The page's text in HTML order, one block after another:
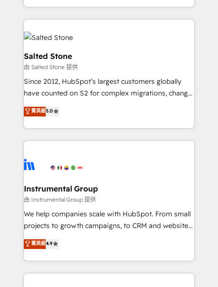
hire a marketing agency for an Ops problem. Don't
countries ★ AI-first, RevOps-led, onboarding-
obsessed INSIDEA helps growing companies turn
HubSpot into a revenue engine. We onboard your
team, migrate your data, and build AI-powered
workflows that drive adoption from week one, in
your time zone. What we do: ➤ Onboarding: Live in
weeks, with workflows built around your business,
not a template. ➤ Migration: Move from any legacy
CRM. Zero downtime, full data integrity. ➤
Implementation: Configure HubSpot to run your
revenue process. Sales, marketing, and service wired
Ongoing Management: Monthly tune-ups, feature
rollouts, adoption coaching. Buying HubSpot,
built for the work.
Salted Stone
由 Salted Stone 提供
Since 2012, HubSpot’s largest customers globally
have counted on S2 for complex migrations, change
management, systems integration, and creative
solutions that deliver measurable impact and
transform brand experiences As one of the few full-
service creative agencies in the HubSpot
winning design to build scalable, globally
marketing campaigns, & RevOps frameworks that
fuel long-term success We connect the entire
customer lifecycle through seamless integrations,
ensure long-term adoption with change-
and service to drive sustainable growth With 6 key
HubSpot accreditations and experience across
菁英級5.0
Instrumental Group
由 Instrumental Group 提供
We help companies scale with HubSpot. From small
projects to growth campaigns, to CRM and websites.
Hire an agency that's experienced in every inch of
HubSpot and willing to work hand-in-hand with your
team to simplify the complex and build a better
experience for your team and customers.
菁英級4.9